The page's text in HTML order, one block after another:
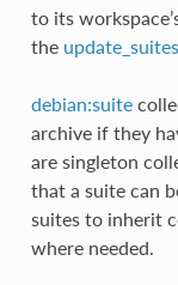
to its
the update_suites
debian:suite
archive if they
are singleton
that a suite can
suites to inherit
where needed.